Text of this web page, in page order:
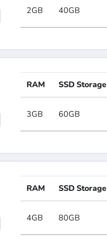
2GB 40GB
RAM SSD Storage
3GB 60GB
RAM SSD Storage
4GB 80GB